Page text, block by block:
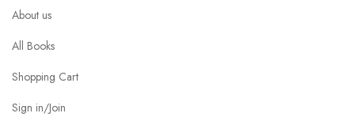
About us
All Books
Shopping Cart
Sign in/Join